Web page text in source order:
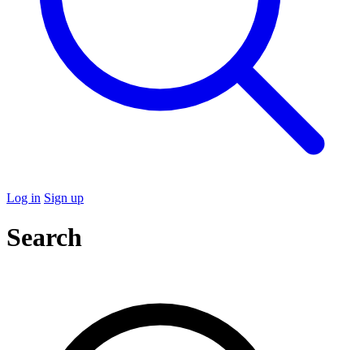
Log in Sign up
Search